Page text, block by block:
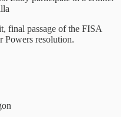
final passage of the FISA
Powers resolution.